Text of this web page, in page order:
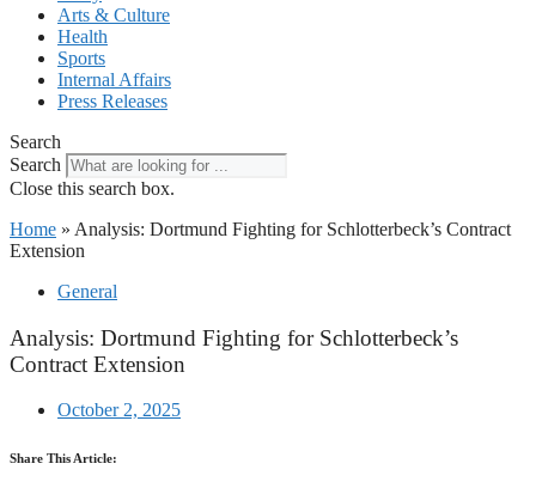
Arts & Culture
Health
Sports
Internal Affairs
Press Releases
Search
Search
Close this search box.
Home » Analysis: Dortmund Fighting for Schlotterbeck’s Contract
Extension
General
Analysis: Dortmund Fighting for Schlotterbeck’s
Contract Extension
October 2, 2025
Share This Article: